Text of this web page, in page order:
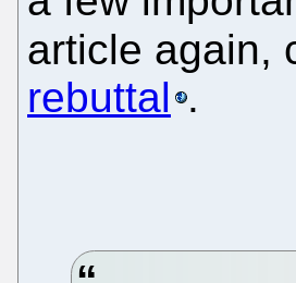
article again,
rebuttal .